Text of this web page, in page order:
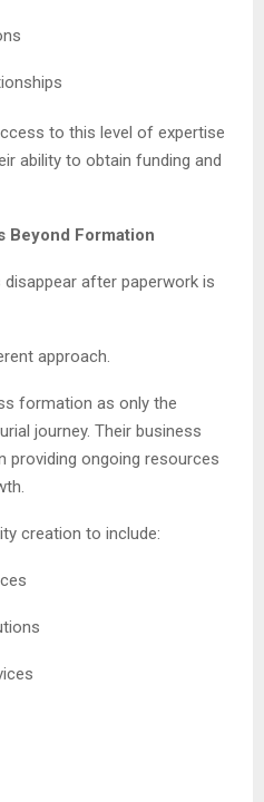
to this level of expertise
ability to obtain funding and
Beyond Formation
after paperwork is
approach.
formation as only the
journey. Their business
ongoing resources
creation to include: